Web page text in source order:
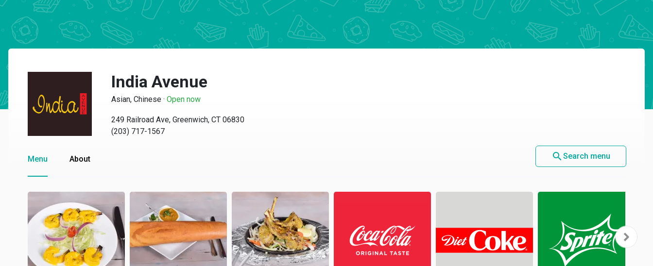
India Avenue
Asian, Chinese · Open now
249 Railroad Ave, Greenwich, CT 06830
(203) 717-1567
Menu About searchSearch menu